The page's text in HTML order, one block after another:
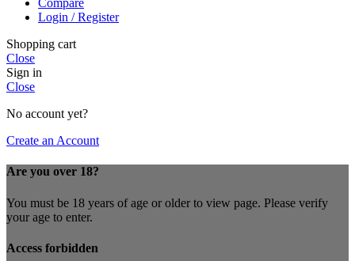
Compare
Login / Register
Shopping cart
Close
Sign in
Close
No account yet?
Create an Account
Are you over 18?
You must be 18 years of age or older to view page. Please verify
your age to enter.
Access forbidden